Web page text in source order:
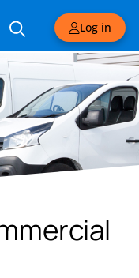
Log in